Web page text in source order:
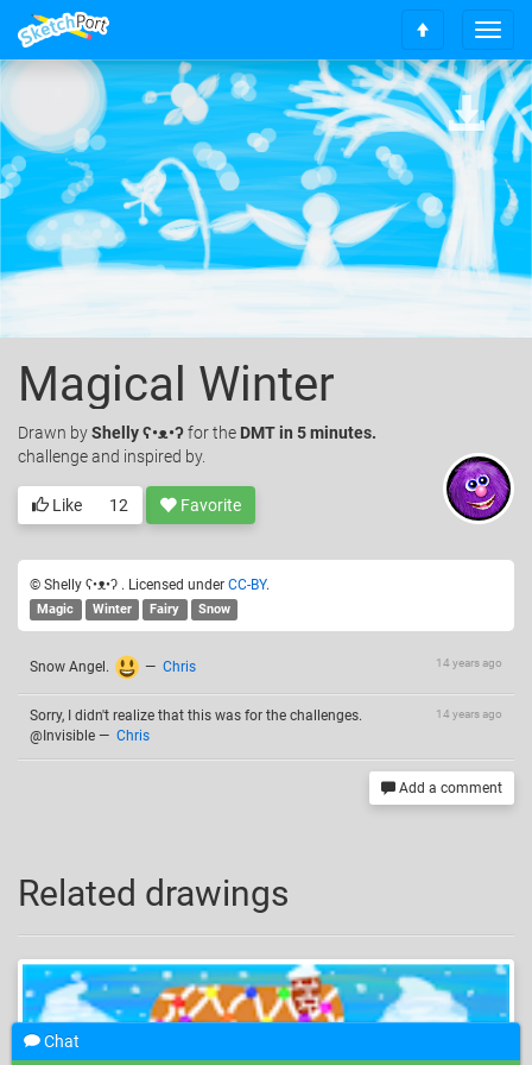
T
o
g
g
l
e
n
v
g
a
i
S
c
r
o
l
t
o
o
Magical Winter
Drawn byShelly ʕ•ᴥ•ʔfor the DMT in 5 minutes.
challenge and inspired by.
Like 12 Favorite
© Shelly ʕ•ᴥ•ʔ . Licensed under CC-BY.
Magic Winter Fairy Snow
14 years ago
Snow Angel. — Chris
14 years ago
Sorry, I didn't realize that this was for the challenges.
@Invisible — Chris
Add a comment
Related drawings
Chat